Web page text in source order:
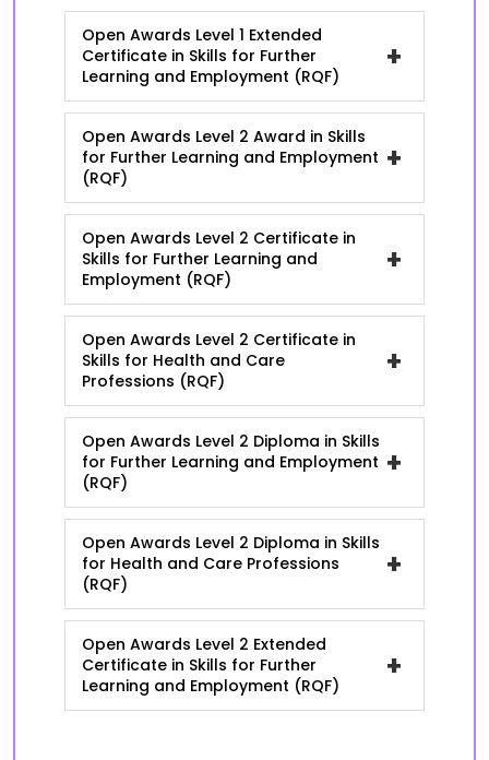
Open Awards Level 1 Extended
Certificate in Skills for Further
Learning and Employment (RQF)
+
Open Awards Level 2 Award in Skills
for Further Learning and Employment
(RQF)
+
Open Awards Level 2 Certificate in
Skills for Further Learning and
Employment (RQF)
+
Open Awards Level 2 Certificate in
Skills for Health and Care
Professions (RQF)
+
Open Awards Level 2 Diploma in Skills
for Further Learning and Employment
(RQF)
+
Open Awards Level 2 Diploma in Skills
for Health and Care Professions
(RQF)
+
Open Awards Level 2 Extended
Certificate in Skills for Further
Learning and Employment (RQF)
+